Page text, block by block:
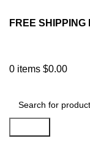
FREE
0 items $0.00